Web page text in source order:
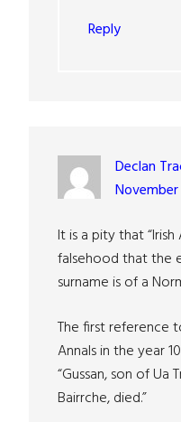
Reply
Declan
It is a pity that
falsehood that the
surname is of a
The first reference
Annals in the year
“Gussan, son of Ua
Bairrche, died.”